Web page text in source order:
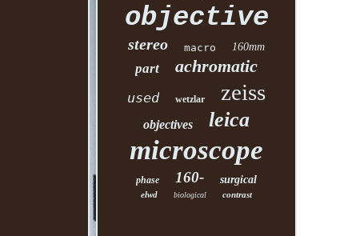
objective
stereo macro 160mm
part achromatic
used wetzlar zeiss
objectives leica
microscope
phase 160- surgical
elwd biological contrast